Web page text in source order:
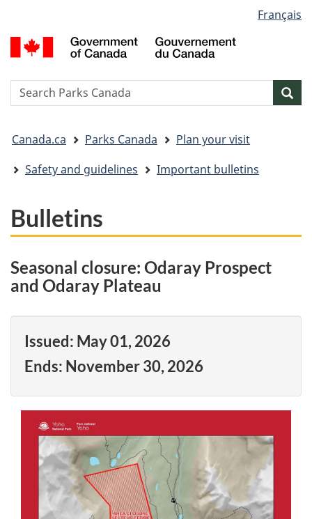
to
main
to
"About
to
basic
version
selection
Français
Search
are
here:
Canada.ca Parks Canada
Plan your visit
Safety and guidelines
Important bulletins
Bulletins
Seasonal closure: Odaray Prospect
and Odaray Plateau
Issued: May 01, 2026
Ends: November 30, 2026